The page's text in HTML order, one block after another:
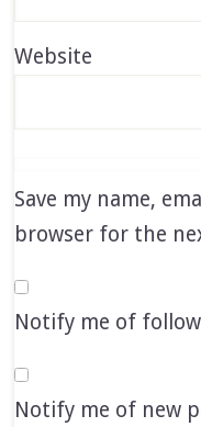
Website
Save my name,
browser for the
Notify me of
Notify me of new